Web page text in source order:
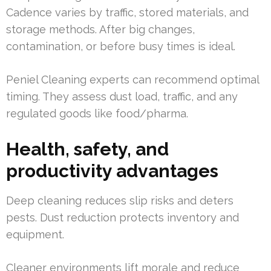
Cadence varies by traffic, stored materials, and
storage methods. After big changes,
contamination, or before busy times is ideal.
Peniel Cleaning experts can recommend optimal
timing. They assess dust load, traffic, and any
regulated goods like food/pharma.
Health, safety, and
productivity advantages
Deep cleaning reduces slip risks and deters
pests. Dust reduction protects inventory and
equipment.
Cleaner environments lift morale and reduce